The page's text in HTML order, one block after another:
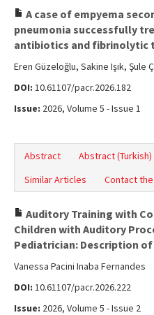
A case of empyema
pneumonia successfully
antibiotics and fibrinolytic
Eren Güzeloğlu, Sakine Işık, Şule
DOI: 10.61107/pacr.2026.182
Issue: 2026, Volume 5 - Issue 1
Abstract Abstract (Turkish)
Similar Articles
Contact
Auditory Training with
Children with Auditory
Pediatrician: Description of
Vanessa Pacini Inaba Fernandes
DOI: 10.61107/pacr.2026.222
Issue: 2026, Volume 5 - Issue 2